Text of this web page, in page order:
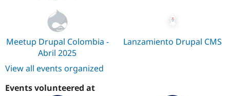
Drupal for
Sustaining
Meetup Drupal Colombia -
Abril 2025
Lanzamiento Drupal CMS
View all events organized
Events volunteered at